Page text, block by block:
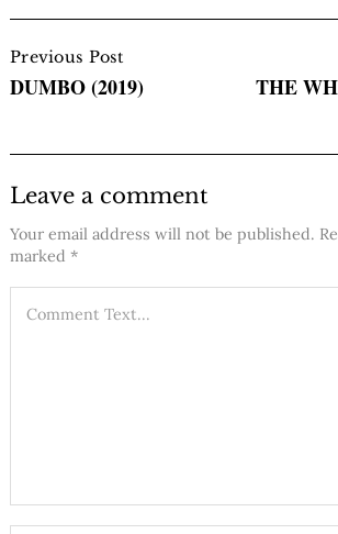
Navigation
Previous Post
DUMBO (2019)
THE
Leave a comment
Your email address will not be published.
marked *